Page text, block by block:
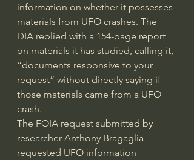
information on whether it possesses
materials from UFO crashes. The
DIA replied with a 154-page report
on materials it has studied, calling it,
“documents responsive to your
request” without directly saying if
those materials came from a UFO
crash.
The FOIA request submitted by
researcher Anthony Bragaglia
requested UFO information